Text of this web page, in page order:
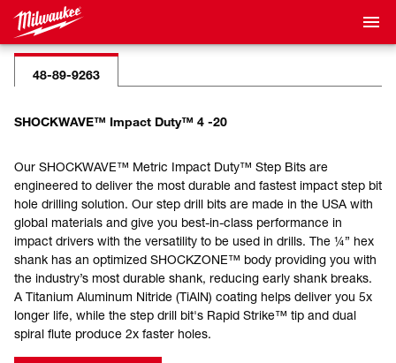
48-89-9263
SHOCKWAVE™ Impact Duty™ 4 -20
Our SHOCKWAVE™ Metric Impact Duty™ Step Bits are
engineered to deliver the most durable and fastest impact step bit
hole drilling solution. Our step drill bits are made in the USA with
global materials and give you best-in-class performance in
impact drivers with the versatility to be used in drills. The ¼” hex
shank has an optimized SHOCKZONE™ body providing you with
the industry’s most durable shank, reducing early shank breaks.
A Titanium Aluminum Nitride (TiAlN) coating helps deliver you 5x
longer life, while the step drill bit's Rapid Strike™ tip and dual
spiral flute produce 2x faster holes.